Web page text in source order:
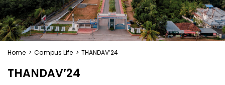
Home > Campus Life > THANDAV’24
THANDAV’24